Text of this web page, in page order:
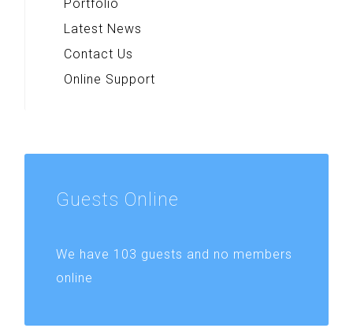
Portfolio
Latest News
Contact Us
Online Support
Guests Online
We have 103 guests and no members
online